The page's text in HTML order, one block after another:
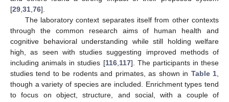
[29,31,76].
The laboratory context separates itself from other contexts
through the common research aims of human health and
cognitive behavioral understanding while still holding welfare
high, as seen with studies suggesting improved methods of
including animals in studies [116,117]. The participants in these
studies tend to be rodents and primates, as shown in Table 1,
though a variety of species are included. Enrichment types tend
to focus on object, structure, and social, with a couple of